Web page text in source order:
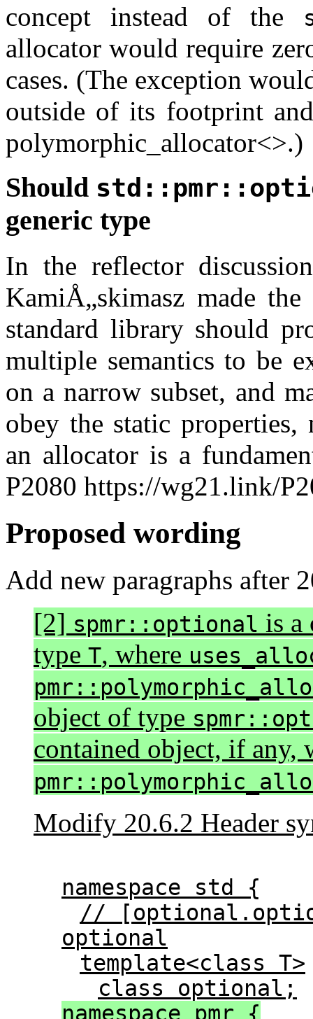
concept instead of the
allocator would require
cases. (The exception
outside of its footprint
polymorphic_allocator<>.)
Should
generic type
In the reflector
KamiÅ„skimasz made
standard library should
multiple semantics to be
on a narrow subset, and
obey the static
an allocator is a
P2080 https://wg21.link/
Proposed wording
Add new paragraphs after
[2] spmr::optional is a
type T, where
object of type
contained object, if any,
Modify 20.6.2 Header
namespace std {
//
optional
template<class T>
class optional;
namespace pmr {